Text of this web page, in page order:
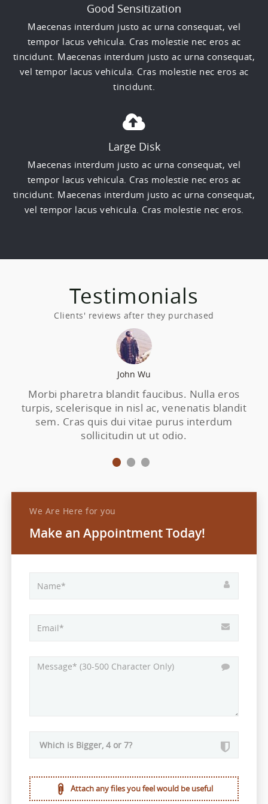
Good Sensitization
Maecenas interdum justo ac urna consequat, vel
tempor lacus vehicula. Cras molestie nec eros ac
tincidunt. Maecenas interdum justo ac urna consequat,
vel tempor lacus vehicula. Cras molestie nec eros ac
tincidunt.
Large Disk
Maecenas interdum justo ac urna consequat, vel
tempor lacus vehicula. Cras molestie nec eros ac
tincidunt. Maecenas interdum justo ac urna consequat,
vel tempor lacus vehicula. Cras molestie nec eros.
Testimonials
Clients' reviews after they purchased
John Wu
Morbi pharetra blandit faucibus. Nulla eros
turpis, scelerisque in nisl ac, venenatis blandit
sem. Cras quis dui vitae purus interdum
sollicitudin ut ut odio.
We Are Here for you
Make an Appointment Today!
Attach any files you feel would be useful